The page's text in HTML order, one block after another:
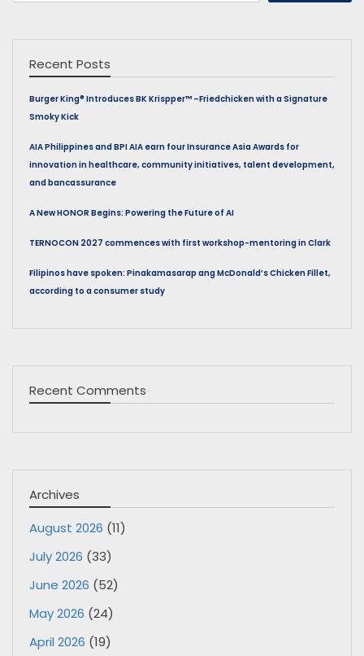
Recent Posts
Burger King® Introduces BK Krispper™ –Friedchicken with a Signature
Smoky Kick
AIA Philippines and BPI AIA earn four Insurance Asia Awards for
innovation in healthcare, community initiatives, talent development,
and bancassurance
A New HONOR Begins: Powering the Future of AI
TERNOCON 2027 commences with first workshop-mentoring in Clark
Filipinos have spoken: Pinakamasarap ang McDonald’s Chicken Fillet,
according to a consumer study
Recent Comments
Archives
August 2026 (11)
July 2026 (33)
June 2026 (52)
May 2026 (24)
April 2026 (19)